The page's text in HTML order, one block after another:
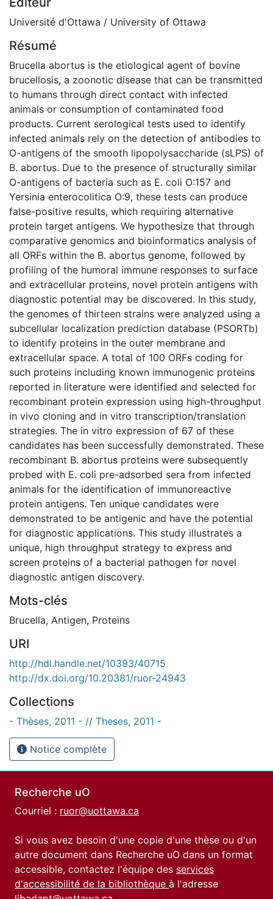
Université d'Ottawa / University of Ottawa
Résumé
Brucella abortus is the etiological agent of bovine
brucellosis, a zoonotic disease that can be transmitted
to humans through direct contact with infected
animals or consumption of contaminated food
products. Current serological tests used to identify
infected animals rely on the detection of antibodies to
O-antigens of the smooth lipopolysaccharide (sLPS) of
B. abortus. Due to the presence of structurally similar
O-antigens of bacteria such as E. coli O:157 and
Yersinia enterocolitica O:9, these tests can produce
false-positive results, which requiring alternative
protein target antigens. We hypothesize that through
comparative genomics and bioinformatics analysis of
all ORFs within the B. abortus genome, followed by
profiling of the humoral immune responses to surface
and extracellular proteins, novel protein antigens with
diagnostic potential may be discovered. In this study,
the genomes of thirteen strains were analyzed using a
subcellular localization prediction database (PSORTb)
to identify proteins in the outer membrane and
extracellular space. A total of 100 ORFs coding for
such proteins including known immunogenic proteins
reported in literature were identified and selected for
recombinant protein expression using high-throughput
in vivo cloning and in vitro transcription/translation
strategies. The in vitro expression of 67 of these
candidates has been successfully demonstrated. These
recombinant B. abortus proteins were subsequently
probed with E. coli pre-adsorbed sera from infected
animals for the identification of immunoreactive
protein antigens. Ten unique candidates were
demonstrated to be antigenic and have the potential
for diagnostic applications. This study illustrates a
unique, high throughput strategy to express and
screen proteins of a bacterial pathogen for novel
diagnostic antigen discovery.
Mots-clés
Brucella, Antigen, Proteins
URI
http://hdl.handle.net/10393/40715
http://dx.doi.org/10.20381/ruor-24943
Collections
- Thèses, 2011 - // Theses, 2011 -
Notice complète
Recherche uO
Courriel : ruor@uottawa.ca
Si vous avez besoin d'une copie d'une thèse ou d'un
autre document dans Recherche uO dans un format
accessible, contactez l'équipe des services
d'accessibilité de la bibliothèque à l'adresse